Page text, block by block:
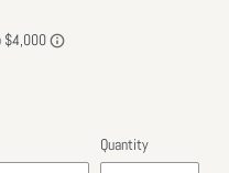
Quantity